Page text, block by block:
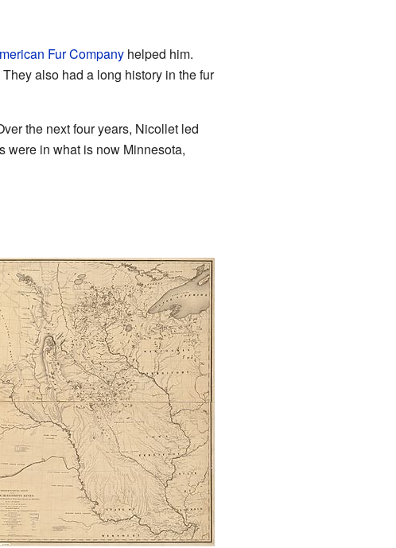
Fur Companyhelped him.
also had a long history in the fur
the next four years, Nicollet led
were in what is now Minnesota,